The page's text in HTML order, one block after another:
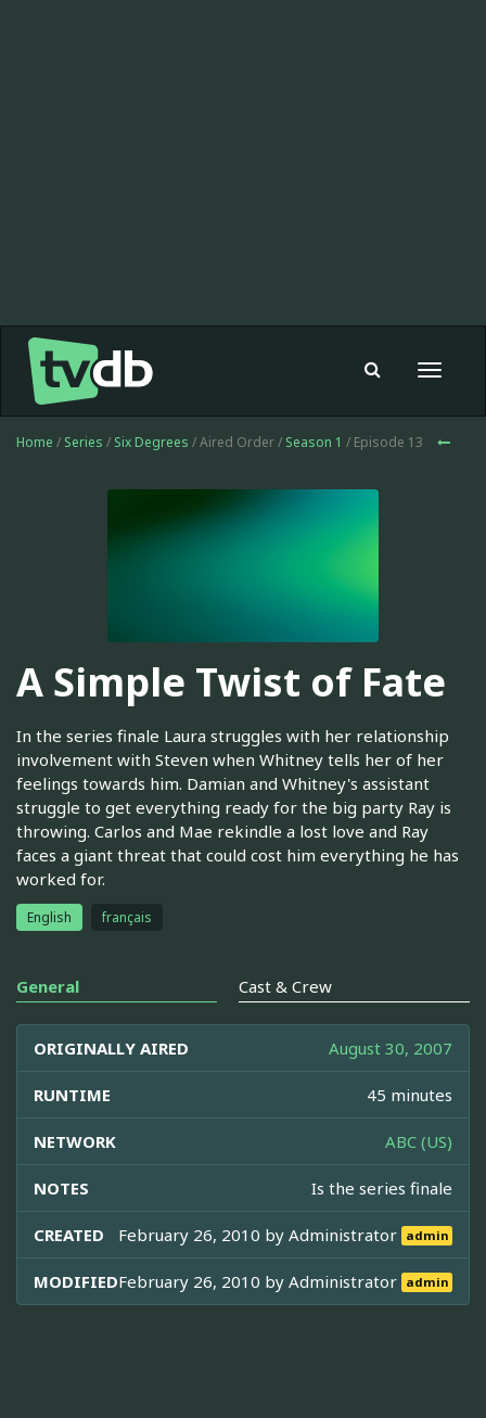
Toggle
Home / Series / Six Degrees / Aired Order / Season 1 / Episode 13
A Simple Twist of Fate
In the series finale Laura struggles with her relationship
involvement with Steven when Whitney tells her of her
feelings towards him. Damian and Whitney's assistant
struggle to get everything ready for the big party Ray is
throwing. Carlos and Mae rekindle a lost love and Ray
faces a giant threat that could cost him everything he has
worked for.
English français
General Cast & Crew
ORIGINALLY AIRED August 30, 2007
RUNTIME 45 minutes
NETWORK ABC (US)
NOTES Is the series finale
CREATED February 26, 2010 byAdministrator admin
MODIFIEDFebruary 26, 2010 byAdministrator admin